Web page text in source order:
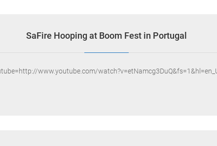
SaFire Hooping at Boom Fest in Portugal
www.youtube.com/